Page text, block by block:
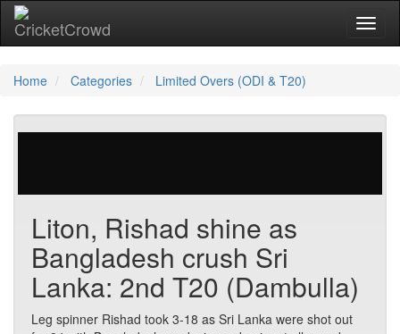
Home Categories Limited Overs (ODI & T20)
Liton, Rishad shine as
Bangladesh crush Sri
Lanka: 2nd T20 (Dambulla)
Leg spinner Rishad took 3-18 as Sri Lanka were shot out